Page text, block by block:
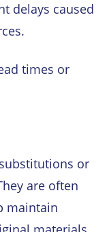
delays caused
times or
or
are often
maintain